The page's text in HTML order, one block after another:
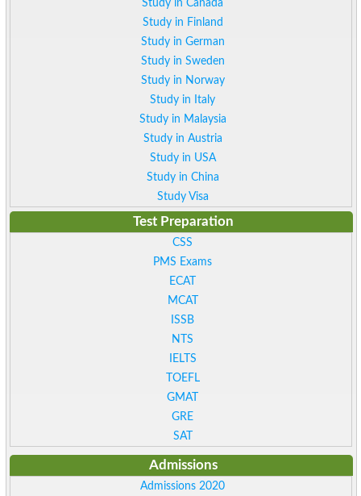
Study in Canada
Study in Finland
Study in German
Study in Sweden
Study in Norway
Study in Italy
Study in Malaysia
Study in Austria
Study in USA
Study in China
Study Visa
Test Preparation
CSS
PMS Exams
ECAT
MCAT
ISSB
NTS
IELTS
TOEFL
GMAT
GRE
SAT
Admissions
Admissions 2020